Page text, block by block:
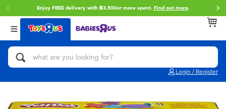
Enjoy FREE delivery with ฿3,500or more spent. Find out more.
Login / Register
Back
Categories
Action Figures & Hero Play
Back
Brands
Toy Story
Back
Age
0~2 Years